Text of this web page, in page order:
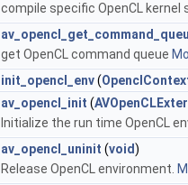
compile specific OpenCL kernel
get OpenCL command queue
init_opencl_env(
av_opencl_init (
Initialize the run time OpenCL
av_opencl_uninit (void)
Release OpenCL environment.